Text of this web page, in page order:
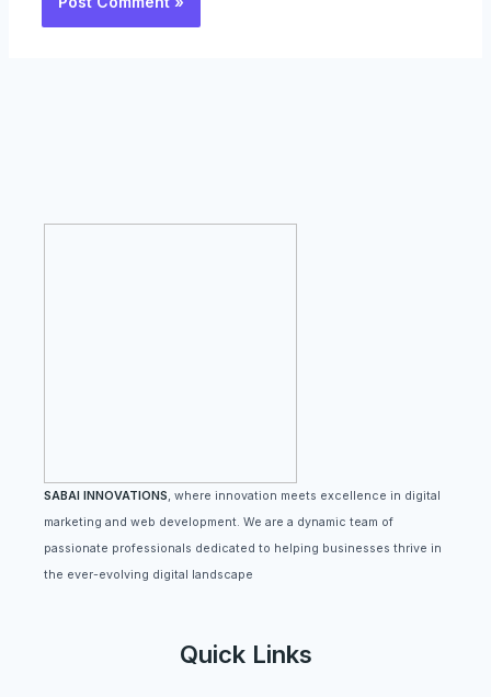
SABAI INNOVATIONS , where innovation meets excellence in digital
marketing and web development. We are a dynamic team of
passionate professionals dedicated to helping businesses thrive in
the ever-evolving digital landscape
Quick Links